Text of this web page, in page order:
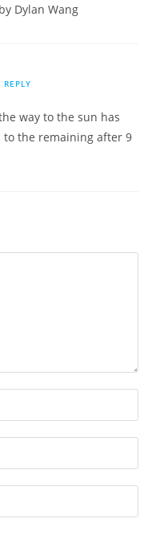
Dylan Wang
REPLY
way to the sun has
to the remaining after 9